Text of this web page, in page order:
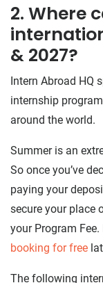
2. Where
& 2027?
Intern Abroad HQ
internship
around the world.
Summer is an
So once you’ve
paying your
secure your place
your Program
booking for free
The following